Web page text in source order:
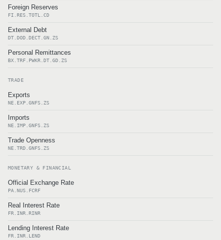
Foreign Reserves
FI.RES.TOTL.CD
External Debt
DT.DOD.DECT.GN.ZS
Personal Remittances
BX.TRF.PWKR.DT.GD.ZS
TRADE
Exports
NE.EXP.GNFS.ZS
Imports
NE.IMP.GNFS.ZS
Trade Openness
NE.TRD.GNFS.ZS
MONETARY & FINANCIAL
Official Exchange Rate
PA.NUS.FCRF
Real Interest Rate
FR.INR.RINR
Lending Interest Rate
FR.INR.LEND